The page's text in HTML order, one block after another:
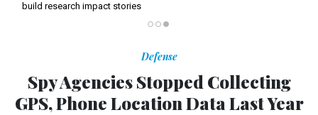
build research impact stories
Defense
Spy Agencies Stopped Collecting
GPS, Phone Location Data Last Year